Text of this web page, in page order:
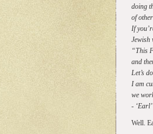
doing
of
If
Jewish
“This
and
Let’s
I am
we
-
Well.